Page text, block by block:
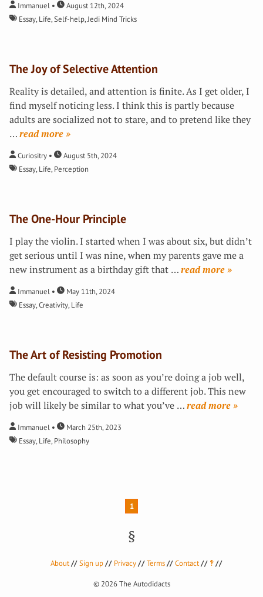
Immanuel
August 12th, 2024
Essay,Life,Self-help,Jedi Mind Tricks
The Joy of Selective Attention
Reality is detailed, and attention is finite. As I get older, I
find myself noticing less. I think this is partly because
adults are socialized not to stare, and to pretend like they
…
»
Curiositry
August 5th, 2024
Essay,Life,Perception
The One-Hour Principle
I play the violin. I started when I was about six, but didn’t
get serious until I was nine, when my parents gave me a
new instrument as a birthday gift that … »
Immanuel
May 11th, 2024
Essay,Creativity,Life
The Art of Resisting Promotion
The default course is: as soon as you’re doing a job well,
you get encouraged to switch to a different job. This new
job will likely be similar to what you’ve … »
Immanuel
March 25th, 2023
Essay,Life,Philosophy
1
About Sign up Privacy Terms Contact ‽
© 2026The Autodidacts